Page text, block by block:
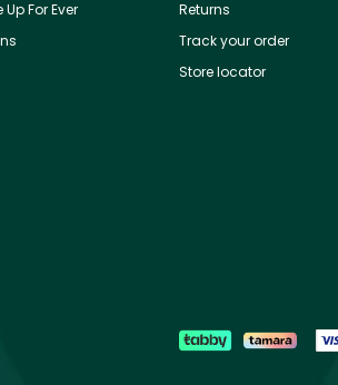
Up For Ever
Returns
Track your order
Store locator